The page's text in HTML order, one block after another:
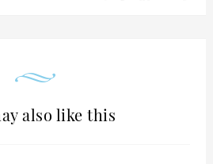
also like this